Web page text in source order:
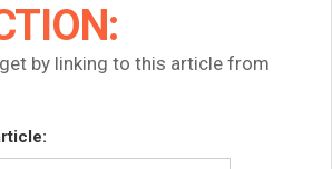
by linking to this article from